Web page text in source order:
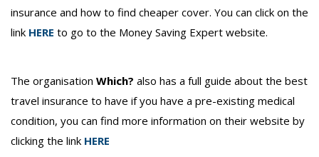
insurance and how to find cheaper cover. You can click on the
link HERE to go to the Money Saving Expert website.
The organisation Which? also has a full guide about the best
travel insurance to have if you have a pre-existing medical
condition, you can find more information on their website by
clicking the link HERE